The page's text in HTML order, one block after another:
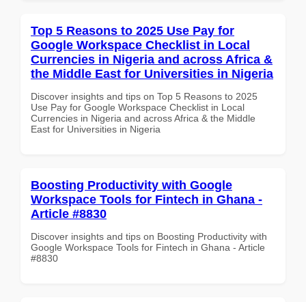
Top 5 Reasons to 2025 Use Pay for
Google Workspace Checklist in Local
Currencies in Nigeria and across Africa &
the Middle East for Universities in Nigeria
Discover insights and tips on Top 5 Reasons to 2025
Use Pay for Google Workspace Checklist in Local
Currencies in Nigeria and across Africa & the Middle
East for Universities in Nigeria
Boosting Productivity with Google
Workspace Tools for Fintech in Ghana -
Article #8830
Discover insights and tips on Boosting Productivity with
Google Workspace Tools for Fintech in Ghana - Article
#8830